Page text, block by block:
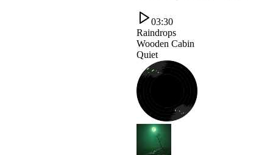
03:30
Raindrops
Wooden Cabin
Quiet